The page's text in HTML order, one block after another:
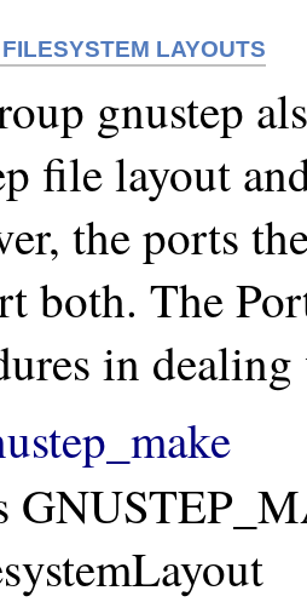
LAYOUTS
gnustep
file layout
the ports
both. The
in